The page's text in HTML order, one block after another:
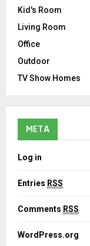
Kid's Room
Living Room
Office
Outdoor
TV Show Homes
META
Log in
Entries RSS
Comments RSS
WordPress.org